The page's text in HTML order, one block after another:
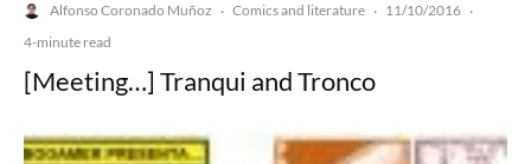
Alfonso Coronado Muñoz · Comics and literature · 11/10/2016 ·
4-minute read
[Meeting…] Tranqui and Tronco